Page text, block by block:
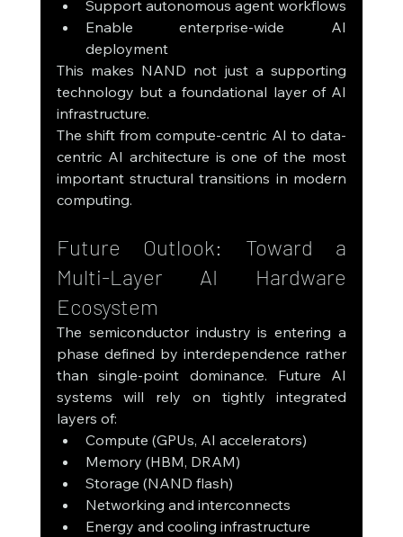
Support autonomous agent workflows
Enable enterprise-wide AI
deployment
This makes NAND not just a supporting
technology but a foundational layer of AI
infrastructure.
The shift from compute-centric AI to data-
centric AI architecture is one of the most
important structural transitions in modern
computing.
Future Outlook: Toward a
Multi-Layer AI Hardware
Ecosystem
The semiconductor industry is entering a
phase defined by interdependence rather
than single-point dominance. Future AI
systems will rely on tightly integrated
layers of:
Compute (GPUs, AI accelerators)
Memory (HBM, DRAM)
Storage (NAND flash)
Networking and interconnects
Energy and cooling infrastructure